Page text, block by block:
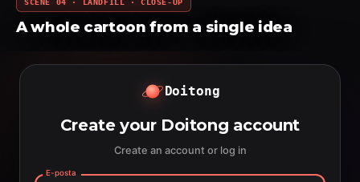
SCENE 04 · LANDFILL · CLOSE-UP
A whole cartoon from a single idea
Doitong
Create your Doitong account
Create an account or log in
E-posta